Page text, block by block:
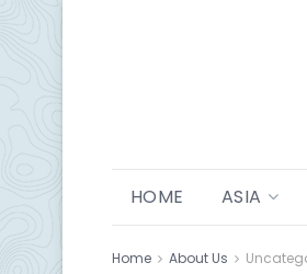
HOME ASIA
Home About Us